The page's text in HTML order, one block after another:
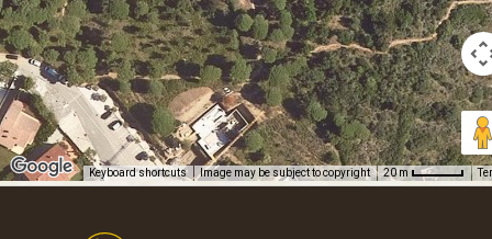
Keyboard shortcuts Image may be subject to copyright 20 m